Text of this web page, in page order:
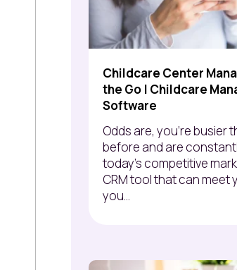
Childcare Center
the Go | Childcare
Software
Odds are, you’re busier
before and are
today's competitive
CRM tool that can meet
you...